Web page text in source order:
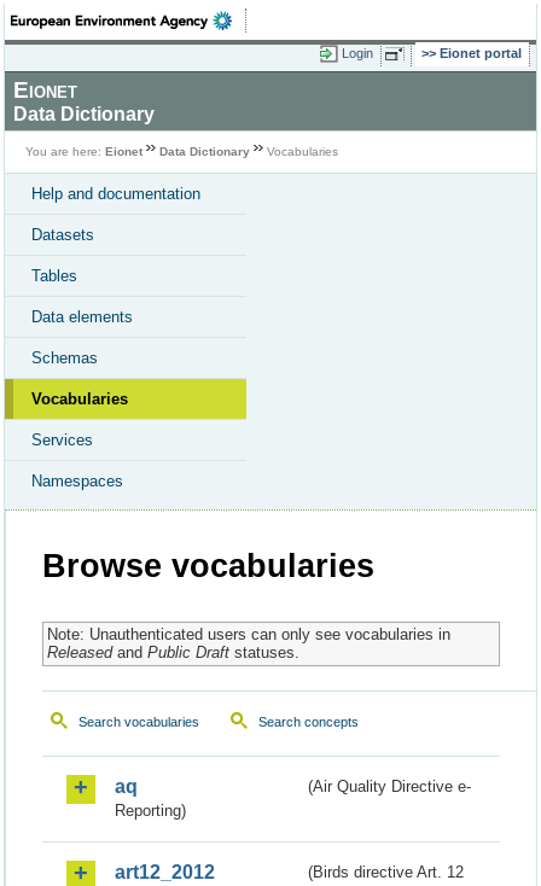
Login Eionet portal
Eionet
Data Dictionary
You are here: Eionet Data Dictionary Vocabularies
Help and documentation
Datasets
Tables
Data elements
Schemas
Vocabularies
Services
Namespaces
Browse vocabularies
Note: Unauthenticated users can only see vocabularies in
Releasedand Public Draftstatuses.
Search vocabularies Search concepts
aq
(Air Quality Directive e-
Reporting)
art12_2012
(Birds directive Art. 12